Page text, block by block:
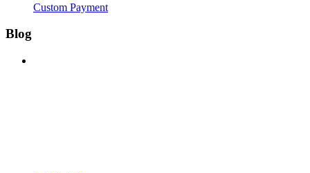
Custom Payment
Blog